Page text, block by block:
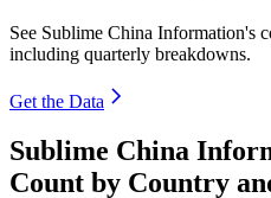
See Sublime China Information's
including quarterly breakdowns.
Get the Data
Sublime China
Count by Country